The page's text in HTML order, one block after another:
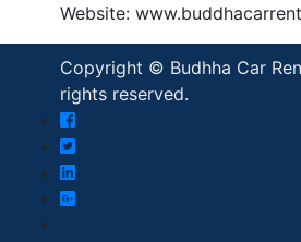
Website:
Copyright © Budhha Car
rights reserved.